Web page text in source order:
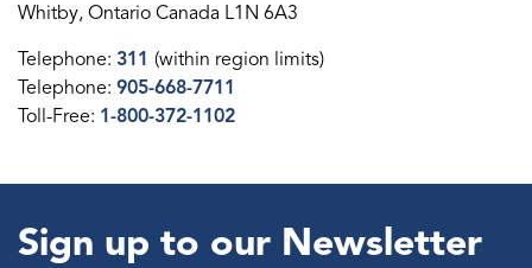
Whitby, Ontario Canada L1N 6A3
Telephone: 311 (within region limits)
Telephone: 905-668-7711
Toll-Free: 1-800-372-1102
Sign up to our Newsletter